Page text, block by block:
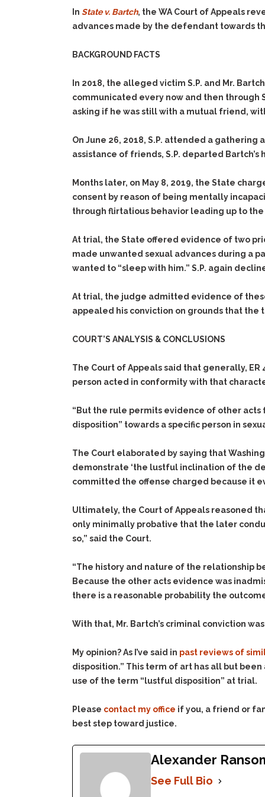
In State v. Bartch, the WA Court of Appeals
advances made by the defendant towards
BACKGROUND FACTS
In 2018, the alleged victim S.P. and Mr.
communicated every now and then through
asking if he was still with a mutual friend,
On June 26, 2018, S.P. attended a
assistance of friends, S.P. departed
Months later, on May 8, 2019, the State
consent by reason of being mentally
through flirtatious behavior leading up to
At trial, the State offered evidence of two
made unwanted sexual advances during a
wanted to “sleep with him.” S.P. again
At trial, the judge admitted evidence of
appealed his conviction on grounds that
COURT’S ANALYSIS & CONCLUSIONS
The Court of Appeals said that generally,
person acted in conformity with that
“But the rule permits evidence of other acts
disposition” towards a specific person in
The Court elaborated by saying that
demonstrate ‘the lustful inclination of the
committed the offense charged because it
Ultimately, the Court of Appeals reasoned
only minimally probative that the later
so,” said the Court.
“The history and nature of the relationship
Because the other acts evidence was
there is a reasonable probability the
With that, Mr. Bartch’s criminal conviction
My opinion? As I’ve said in past reviews of
disposition.” This term of art has all but
use of the term “lustful disposition” at trial.
Please contact my office if you, a friend or
best step toward justice.
Alexander
See Full Bio